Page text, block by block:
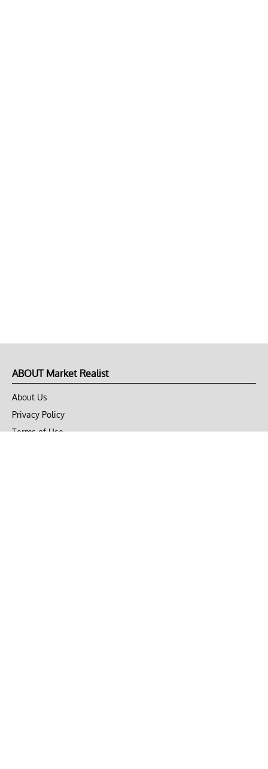
ABOUT Market Realist
About Us
Privacy Policy
Terms of Use